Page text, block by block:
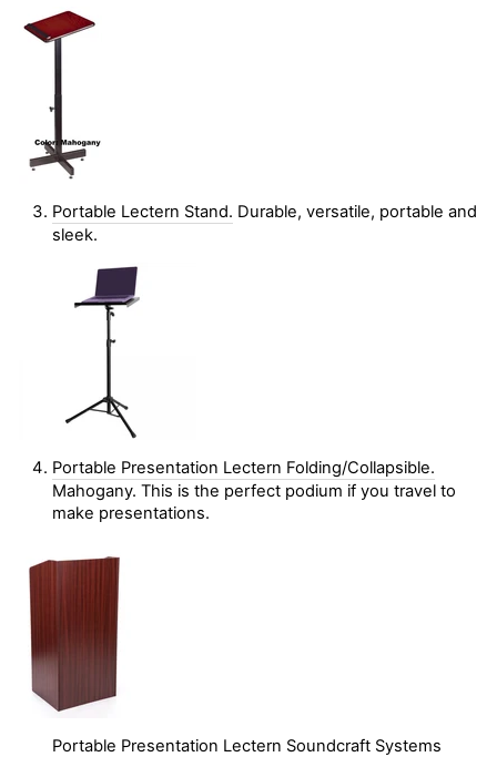
Portable Lectern Stand. Durable, versatile, portable and
sleek.
Portable Presentation Lectern Folding/Collapsible.
Mahogany. This is the perfect podium if you travel to
make presentations.
Portable Presentation Lectern Soundcraft Systems